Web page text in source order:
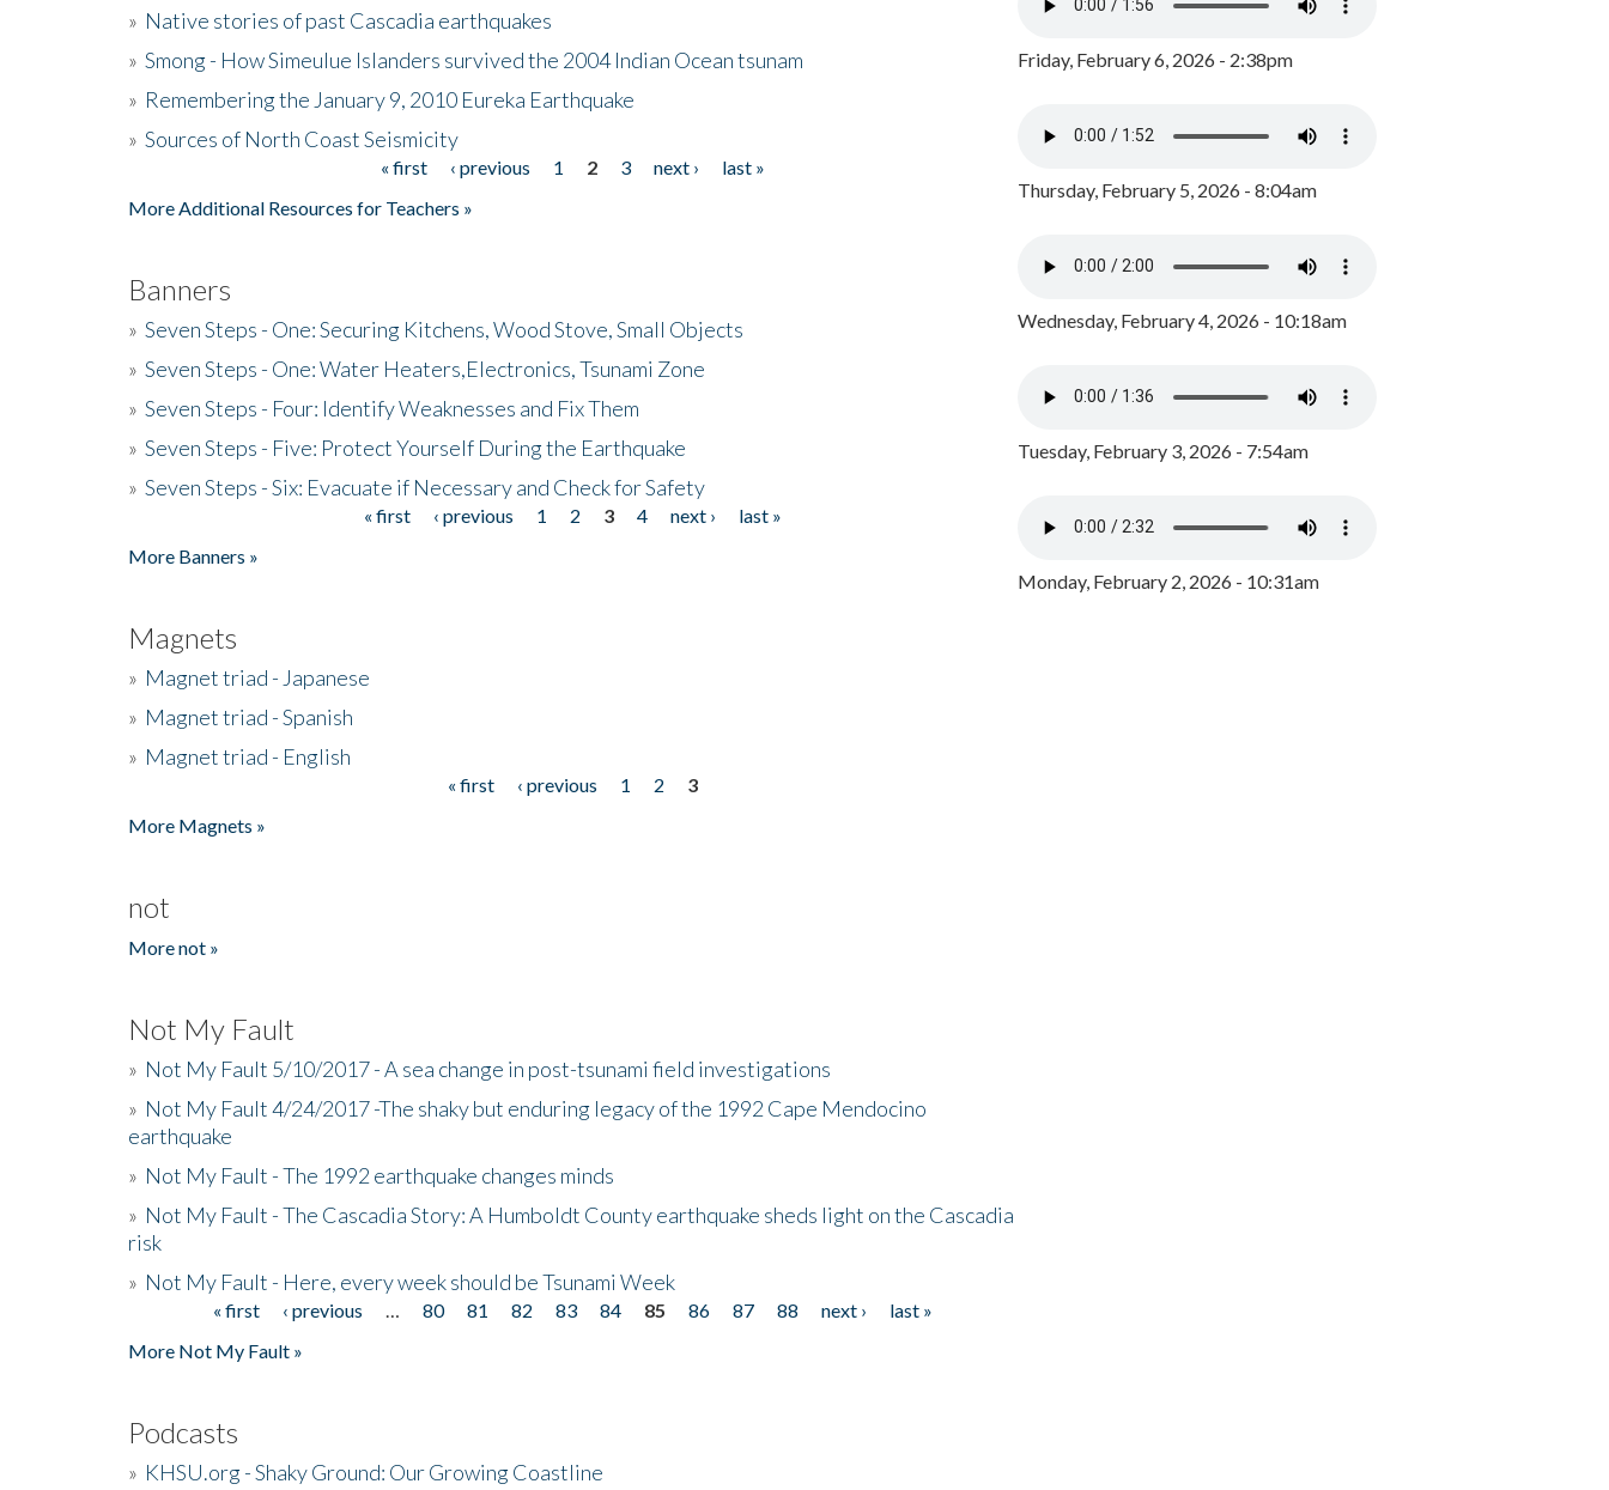
» Native stories of past Cascadia earthquakes
» Smong - How Simeulue Islanders survived the 2004 Indian Ocean tsunam
» Remembering the January 9, 2010 Eureka Earthquake
» Sources of North Coast Seismicity
« first ‹ previous 1 2 3 next ›
last »
More Additional Resources for Teachers »
Banners
» Seven Steps - One: Securing Kitchens, Wood Stove, Small Objects
» Seven Steps - One: Water Heaters,Electronics, Tsunami Zone
» Seven Steps - Four: Identify Weaknesses and Fix Them
» Seven Steps - Five: Protect Yourself During the Earthquake
» Seven Steps - Six: Evacuate if Necessary and Check for Safety
« first ‹ previous 1 2 3 4 next ›
last »
More Banners »
Magnets
» Magnet triad - Japanese
» Magnet triad - Spanish
» Magnet triad - English
« first ‹ previous 1 2
3
More Magnets »
not
More not »
Not My Fault
» Not My Fault 5/10/2017 - A sea change in post-tsunami field investigations
» Not My Fault 4/24/2017 -The shaky but enduring legacy of the 1992 Cape Mendocino
earthquake
» Not My Fault - The 1992 earthquake changes minds
» Not My Fault - The Cascadia Story: A Humboldt County earthquake sheds light on the Cascadia
risk
» Not My Fault - Here, every week should be Tsunami Week
« first ‹ previous 80 81 82 83 84 85 86 87 88 next ›
last »
More Not My Fault »
Podcasts
» KHSU.org - Shaky Ground: Our Growing Coastline
Friday, February 6, 2026 - 2:38pm
Thursday, February 5, 2026 - 8:04am
Wednesday, February 4, 2026 - 10:18am
Tuesday, February 3, 2026 - 7:54am
Monday, February 2, 2026 - 10:31am